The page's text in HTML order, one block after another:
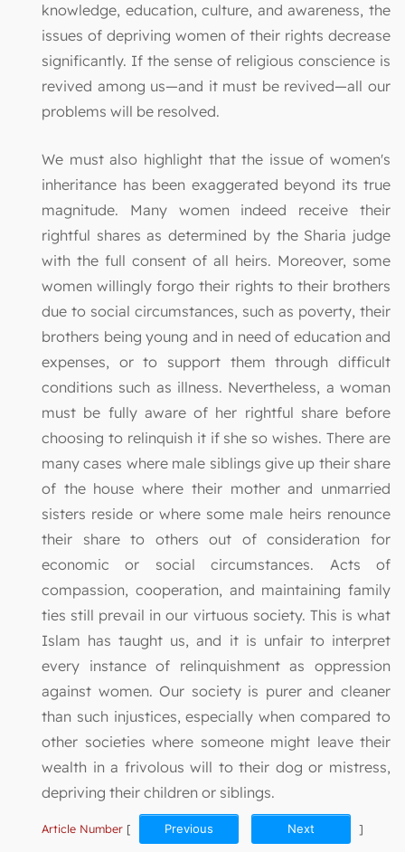
knowledge, education, culture, and awareness, the
issues of depriving women of their rights decrease
significantly. If the sense of religious conscience is
revived among us—and it must be revived—all our
problems will be resolved.
We must also highlight that the issue of women's
inheritance has been exaggerated beyond its true
magnitude. Many women indeed receive their
rightful shares as determined by the Sharia judge
with the full consent of all heirs. Moreover, some
women willingly forgo their rights to their brothers
due to social circumstances, such as poverty, their
brothers being young and in need of education and
expenses, or to support them through difficult
conditions such as illness. Nevertheless, a woman
must be fully aware of her rightful share before
choosing to relinquish it if she so wishes. There are
many cases where male siblings give up their share
of the house where their mother and unmarried
sisters reside or where some male heirs renounce
their share to others out of consideration for
economic or social circumstances. Acts of
compassion, cooperation, and maintaining family
ties still prevail in our virtuous society. This is what
Islam has taught us, and it is unfair to interpret
every instance of relinquishment as oppression
against women. Our society is purer and cleaner
than such injustices, especially when compared to
other societies where someone might leave their
wealth in a frivolous will to their dog or mistress,
depriving their children or siblings.
Article Number [ Previous Next ]